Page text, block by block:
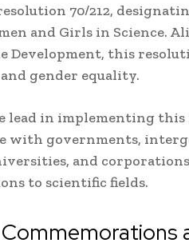
70/212,
and Girls in Science.
Development, this
gender equality.
lead in implementing this
with governments,
and
to scientific fields.